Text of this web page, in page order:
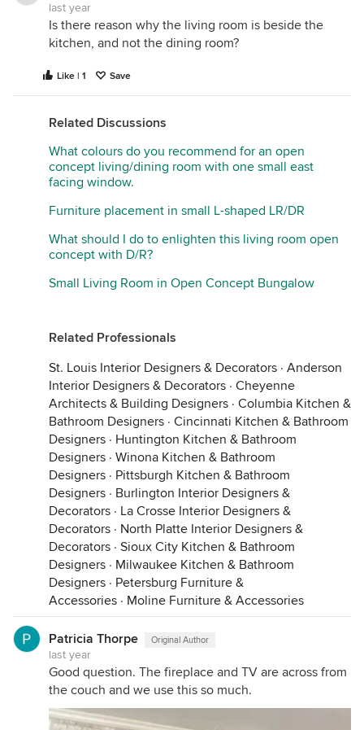
last year
Is there reason why the living room is beside the
kitchen, and not the dining room?
Like | 1 Save
Related Discussions
What colours do you recommend for an open
concept living/dining room with one small east
facing window.
Furniture placement in small L-shaped LR/DR
What should I do to enlighten this living room open
concept with D/R?
Small Living Room in Open Concept Bungalow
Related Professionals
St. Louis Interior Designers & Decorators · Anderson
Interior Designers & Decorators · Cheyenne
Architects & Building Designers · Columbia Kitchen &
Bathroom Designers · Cincinnati Kitchen & Bathroom
Designers · Huntington Kitchen & Bathroom
Designers · Winona Kitchen & Bathroom
Designers · Pittsburgh Kitchen & Bathroom
Designers · Burlington Interior Designers &
Decorators · La Crosse Interior Designers &
Decorators · North Platte Interior Designers &
Decorators · Sioux City Kitchen & Bathroom
Designers · Milwaukee Kitchen & Bathroom
Designers · Petersburg Furniture &
Accessories · Moline Furniture & Accessories
Patricia Thorpe Original Author
last year
Good question. The fireplace and TV are across from
the couch and we use this so much.